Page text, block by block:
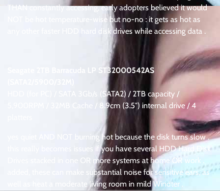
THAN constantly accessing, early adopters believed it would
NOT be hot temperature-wise but no-no : it gets as hot as
any other faster HDD hard disk drives while accessing data .
.
Seagate 2TB Barracuda LP ST32000542AS
HDD (for PC) / SATA 3Gb/s (SATA2) / 2TB capacity /
5,900RPM / 32MB Cache / 8.9cm (3.5″) internal drive / 4
yes quiet AND NOT burning hot because the disk turns slow .
this really becomes issues if you have several HDD Hard Disk
Drives stacked in one OR more systems at home OR work .
added, these can make substantial noise for sensitive ears, as
well as heat a moderate living room in mild Windter .